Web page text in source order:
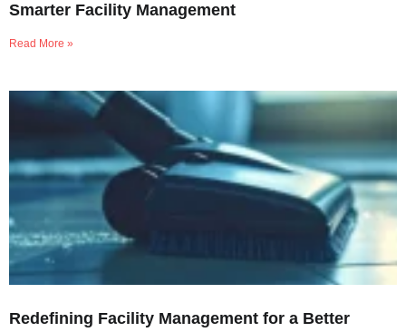
Smarter Facility Management
Read More »
Redefining Facility Management for a Better